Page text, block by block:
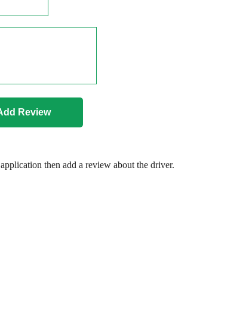
then add a review about the driver.